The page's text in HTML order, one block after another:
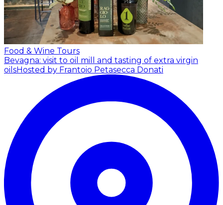
Food & Wine Tours
Bevagna: visit to oil mill and tasting of extra virgin
oilsHosted by Frantoio Petasecca Donati